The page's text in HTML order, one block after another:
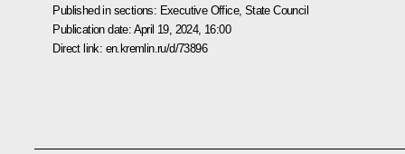
Published in sections: Executive Office, State Council
Publication date: April 19, 2024, 16:00
Direct link: en.kremlin.ru/d/73896